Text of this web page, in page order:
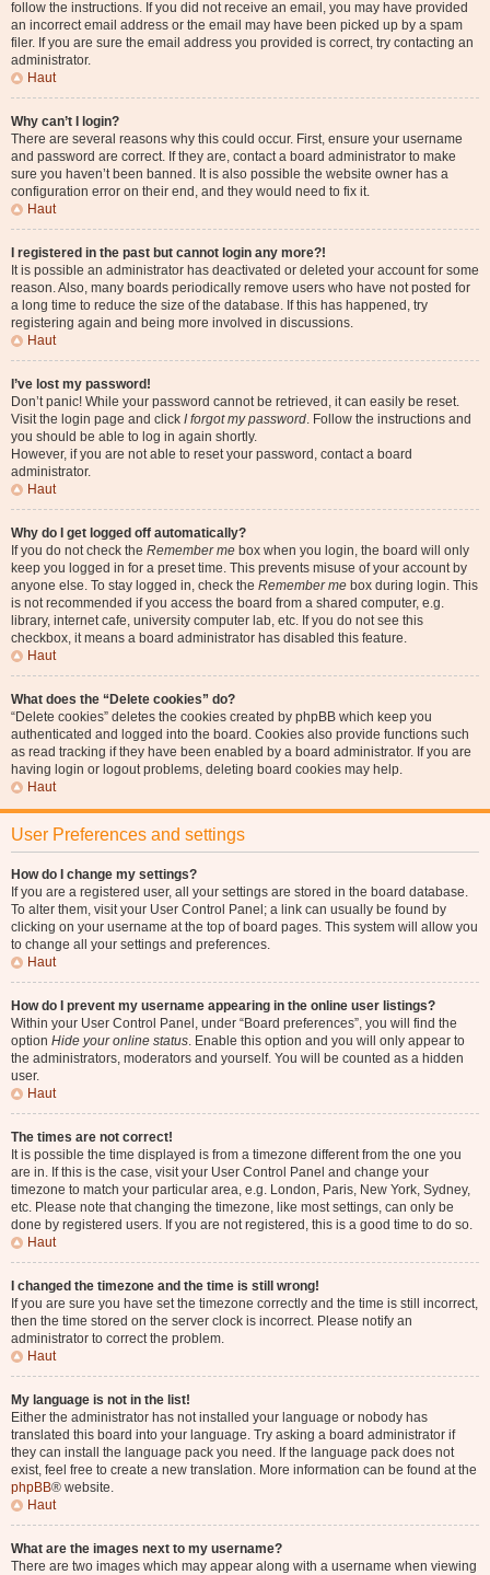
follow the instructions. If you did not receive an email, you may have provided
an incorrect email address or the email may have been picked up by a spam
filer. If you are sure the email address you provided is correct, try contacting an
administrator.
Haut
Why can’t I login?
There are several reasons why this could occur. First, ensure your username
and password are correct. If they are, contact a board administrator to make
sure you haven’t been banned. It is also possible the website owner has a
configuration error on their end, and they would need to fix it.
Haut
I registered in the past but cannot login any more?!
It is possible an administrator has deactivated or deleted your account for some
reason. Also, many boards periodically remove users who have not posted for
a long time to reduce the size of the database. If this has happened, try
registering again and being more involved in discussions.
Haut
I’ve lost my password!
Don’t panic! While your password cannot be retrieved, it can easily be reset.
Visit the login page and click I forgot my password. Follow the instructions and
you should be able to log in again shortly.
However, if you are not able to reset your password, contact a board
administrator.
Haut
Why do I get logged off automatically?
If you do not check the Remember me box when you login, the board will only
keep you logged in for a preset time. This prevents misuse of your account by
anyone else. To stay logged in, check the Remember me box during login. This
is not recommended if you access the board from a shared computer, e.g.
library, internet cafe, university computer lab, etc. If you do not see this
checkbox, it means a board administrator has disabled this feature.
Haut
What does the “Delete cookies” do?
“Delete cookies” deletes the cookies created by phpBB which keep you
authenticated and logged into the board. Cookies also provide functions such
as read tracking if they have been enabled by a board administrator. If you are
having login or logout problems, deleting board cookies may help.
Haut
User Preferences and settings
How do I change my settings?
If you are a registered user, all your settings are stored in the board database.
To alter them, visit your User Control Panel; a link can usually be found by
clicking on your username at the top of board pages. This system will allow you
to change all your settings and preferences.
Haut
How do I prevent my username appearing in the online user listings?
Within your User Control Panel, under “Board preferences”, you will find the
option Hide your online status. Enable this option and you will only appear to
the administrators, moderators and yourself. You will be counted as a hidden
user.
Haut
The times are not correct!
It is possible the time displayed is from a timezone different from the one you
are in. If this is the case, visit your User Control Panel and change your
timezone to match your particular area, e.g. London, Paris, New York, Sydney,
etc. Please note that changing the timezone, like most settings, can only be
done by registered users. If you are not registered, this is a good time to do so.
Haut
I changed the timezone and the time is still wrong!
If you are sure you have set the timezone correctly and the time is still incorrect,
then the time stored on the server clock is incorrect. Please notify an
administrator to correct the problem.
Haut
My language is not in the list!
Either the administrator has not installed your language or nobody has
translated this board into your language. Try asking a board administrator if
they can install the language pack you need. If the language pack does not
exist, feel free to create a new translation. More information can be found at the
phpBB® website.
Haut
What are the images next to my username?
There are two images which may appear along with a username when viewing